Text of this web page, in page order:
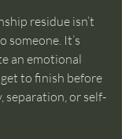
residue isn’t
someone. It’s
an emotional
to finish before
separation, or self-